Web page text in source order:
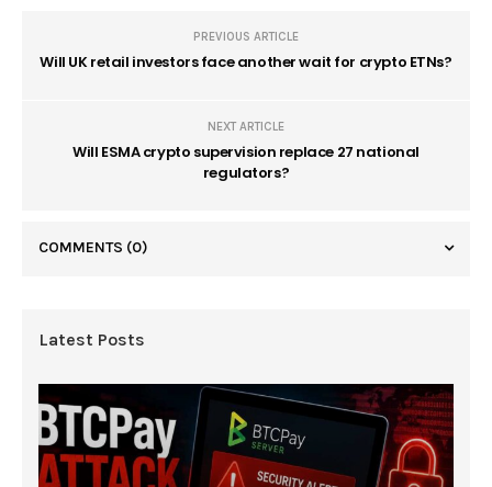
PREVIOUS ARTICLE
Will UK retail investors face another wait for crypto ETNs?
NEXT ARTICLE
Will ESMA crypto supervision replace 27 national
regulators?
COMMENTS (0)
Latest Posts